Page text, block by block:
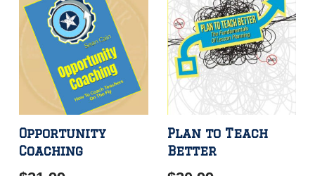
Opportunity
Coaching
Plan to Teach
Better